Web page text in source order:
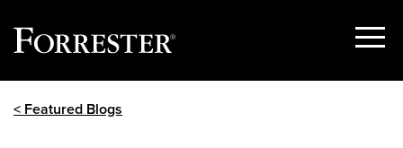
Show
< Featured Blogs